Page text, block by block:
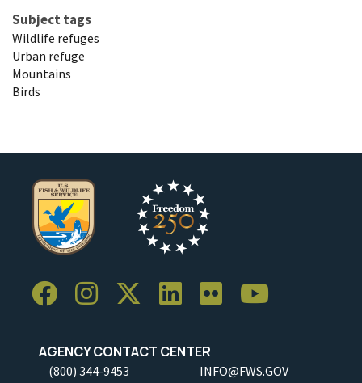
Subject tags
Wildlife refuges
Urban refuge
Mountains
Birds
AGENCY CONTACT CENTER
(800) 344-9453 INFO@FWS.GOV